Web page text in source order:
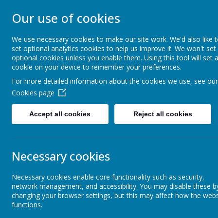
ST JOHN BOSCO
Enjoy Embrace Excel
Home Our School
Religious Education
English
Our use of cookies
We use necessary cookies to make our site work. We'd also like
set optional analytics cookies to help us improve it. We won't set
optional cookies unless you enable them. Using this tool will set a
cookie on your device to remember your preferences.
For more detailed information about the cookies we use, see our
Cookies page
Accept all cookies Reject all cookies
Necessary cookies
Necessary cookies enable core functionality such as security,
network management, and accessibility. You may disable these
changing your browser settings, but this may affect how the
functions.